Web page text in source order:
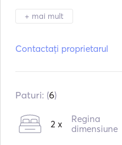
+ mai mult
Reparație în:
Tipul de combustibil:Diesel
Contactați proprietarul
Paturi: (6)
2 x
Regina
dimensiune